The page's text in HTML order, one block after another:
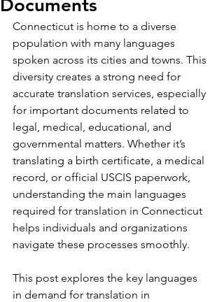
Documents
Connecticut is home to a diverse
population with many languages
spoken across its cities and towns. This
diversity creates a strong need for
accurate translation services, especially
for important documents related to
legal, medical, educational, and
governmental matters. Whether it’s
translating a birth certificate, a medical
record, or official USCIS paperwork,
understanding the main languages
required for translation in Connecticut
helps individuals and organizations
navigate these processes smoothly.
This post explores the key languages
in demand for translation in